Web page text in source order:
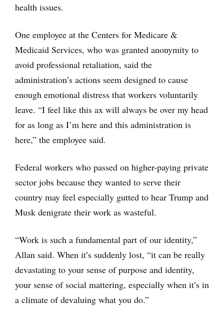
health issues.
One employee at the Centers for Medicare &
Medicaid Services, who was granted anonymity to
avoid professional retaliation, said the
administration’s actions seem designed to cause
enough emotional distress that workers voluntarily
leave. “I feel like this ax will always be over my head
for as long as I’m here and this administration is
here,” the employee said.
Federal workers who passed on higher-paying private
sector jobs because they wanted to serve their
country may feel especially gutted to hear Trump and
Musk denigrate their work as wasteful.
“Work is such a fundamental part of our identity,”
Allan said. When it’s suddenly lost, “it can be really
devastating to your sense of purpose and identity,
your sense of social mattering, especially when it’s in
a climate of devaluing what you do.”